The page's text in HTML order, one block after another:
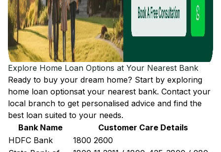
Explore Home Loan Options at Your Nearest Bank
Ready to buy your dream home? Start by exploring
home loan optionsat your nearest bank. Contact your
local branch to get personalised advice and find the
best loan suited to your needs.
Bank Name
Customer Care Details
HDFC Bank
1800 2600